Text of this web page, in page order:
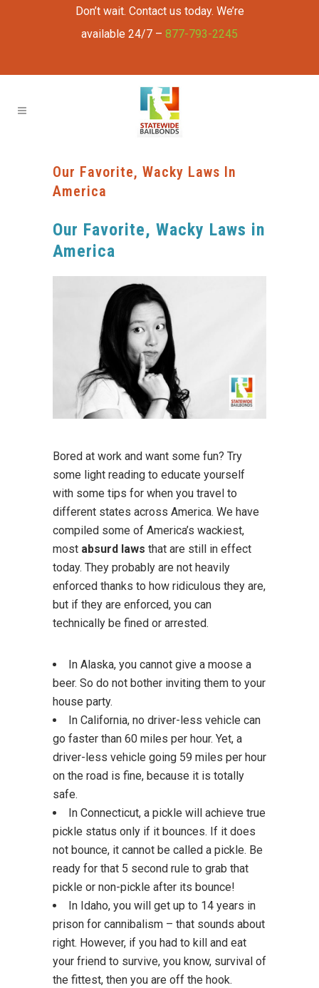
Don’t wait. Contact us today. We’re
available 24/7 – 877-793-2245
Our Favorite, Wacky Laws In
America
Our Favorite, Wacky Laws in
America
Bored at work and want some fun? Try
some light reading to educate yourself
with some tips for when you travel to
different states across America. We have
compiled some of America’s wackiest,
most absurd laws that are still in effect
today. They probably are not heavily
enforced thanks to how ridiculous they are,
but if they are enforced, you can
technically be fined or arrested.
In Alaska, you cannot give a moose a
beer. So do not bother inviting them to your
house party.
In California, no driver-less vehicle can
go faster than 60 miles per hour. Yet, a
driver-less vehicle going 59 miles per hour
on the road is fine, because it is totally
safe.
In Connecticut, a pickle will achieve true
pickle status only if it bounces. If it does
not bounce, it cannot be called a pickle. Be
ready for that 5 second rule to grab that
pickle or non-pickle after its bounce!
In Idaho, you will get up to 14 years in
prison for cannibalism – that sounds about
right. However, if you had to kill and eat
your friend to survive, you know, survival of
the fittest, then you are off the hook.